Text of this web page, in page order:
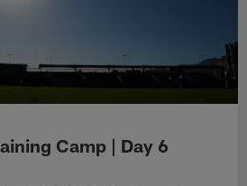
Camp | Day 6